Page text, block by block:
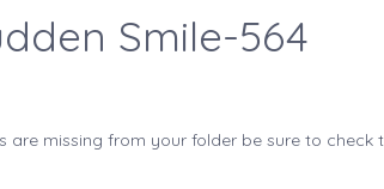
Smile-564
missing from your folder be sure to check